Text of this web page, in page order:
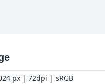
px | 72dpi | sRGB